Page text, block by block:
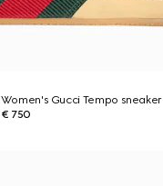
Women's Gucci Tempo sneaker
€ 750